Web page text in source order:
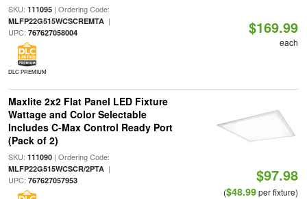
SKU: 111095| Ordering Code:
MLFP22G515WCSCREMTA|
UPC: 767627058004
DLC PREMIUM
$169.99
each
Maxlite 2x2 Flat Panel LED Fixture
Wattage and Color Selectable
Includes C-Max Control Ready Port
(Pack of 2)
SKU: 111090| Ordering Code:
MLFP22G515WCSCR/2PTA|
UPC: 767627057953 $97.98
($48.99per fixture)